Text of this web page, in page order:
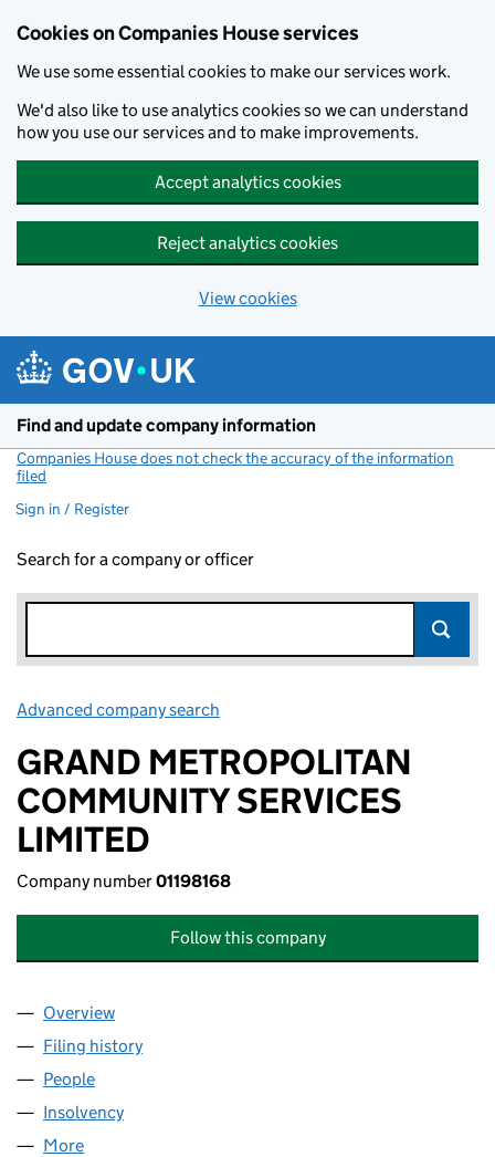
Cookies on Companies House services
We use some essential cookies to make our services work.
We'd also like to use analytics cookies so we can understand
how you use our services and to make improvements.
Accept analytics cookies
Reject analytics cookies
View cookies
Find and update company information
Companies House does not check the accuracy of the information
filed
Sign in / Register
Search for a company or officer
Advanced company search
GRAND METROPOLITAN
COMMUNITY SERVICES
LIMITED
Company number01198168
Follow this company
Company
Overview
Filing history
People
Insolvency
More